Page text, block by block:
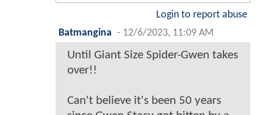
Login to report abuse
Batmangina - 12/6/2023, 11:09 AM
Until Giant Size Spider-Gwen takes
over!!
Can't believe it's been 50 years